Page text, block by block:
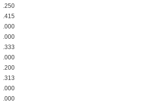
.250
.415
.000
.000
.333
.000
.200
.313
.000
.000